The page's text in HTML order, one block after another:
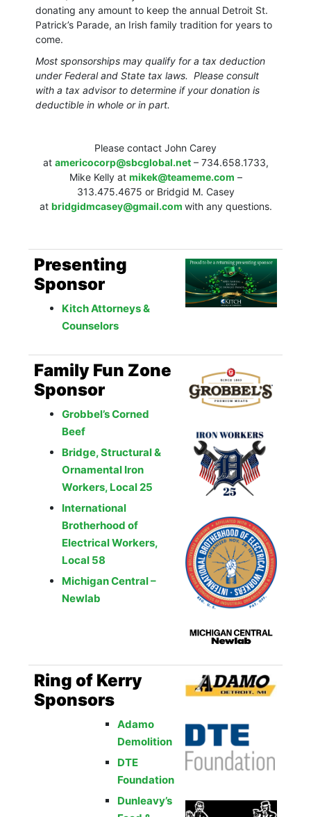
donating any amount to keep the annual Detroit St.
Patrick’s Parade, an Irish family tradition for years to
come.
Most sponsorships may qualify for a tax deduction
under Federal and State tax laws. Please consult
with a tax advisor to determine if your donation is
deductible in whole or in part.
Please contact John Carey
at americocorp@sbcglobal.net– 734.658.1733,
Mike Kelly at mikek@teameme.com –
313.475.4675 or Bridgid M. Casey
at bridgidmcasey@gmail.com with any questions.
Presenting
Sponsor
Kitch Attorneys &
Counselors
Family Fun Zone
Sponsor
Grobbel’s Corned
Beef
Bridge, Structural &
Ornamental Iron
Workers, Local 25
International
Brotherhood of
Electrical Workers,
Local 58
Michigan Central –
Newlab
Ring of Kerry
Sponsors
Adamo
Demolition
DTE
Foundation
Dunleavy’s